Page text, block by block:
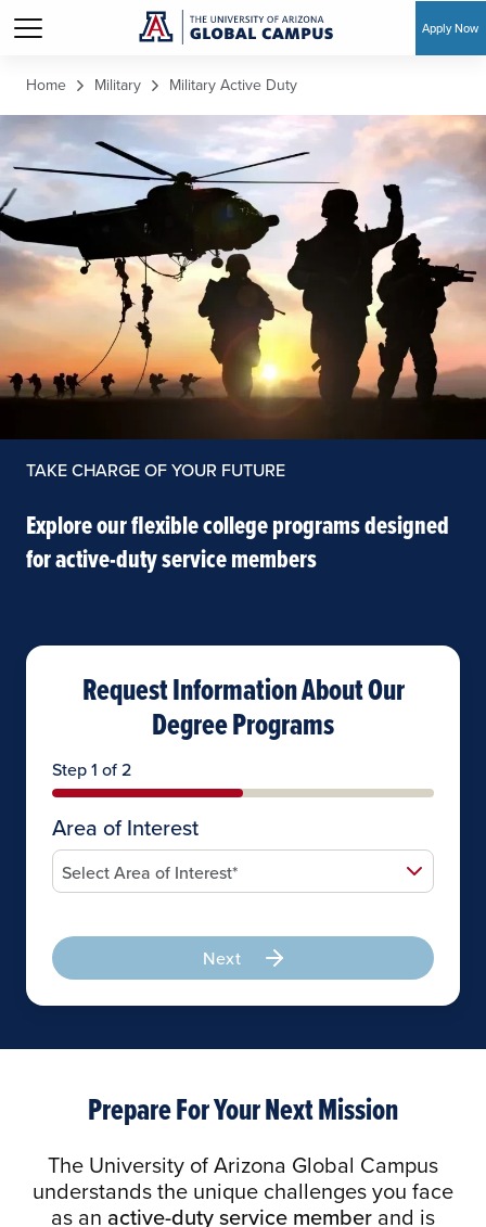
Apply Now
Home Military Military Active Duty
TAKE CHARGE OF YOUR FUTURE
Explore our flexible college programs designed
for active-duty service members
Request Information About Our
Degree Programs
Step 1 of 2
Area of Interest
Next
Prepare For Your Next Mission
The University of Arizona Global Campus
understands the unique challenges you face
as an active-duty service member and is